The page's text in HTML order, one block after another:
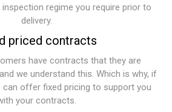
regime you require prior to
delivery.
priced contracts
have contracts that they are
we understand this. Which is why, if
can offer fixed pricing to support you
your contracts.